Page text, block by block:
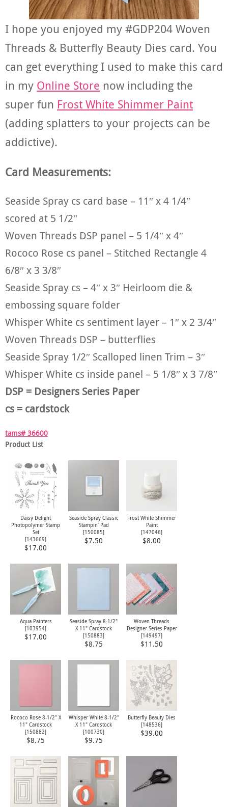
I hope you enjoyed my #GDP204 Woven
Threads & Butterfly Beauty Dies card. You
can get everything I used to make this card
in my Online Store now including the
super fun Frost White Shimmer Paint
(adding splatters to your projects can be
addictive).
Card Measurements:
Seaside Spray cs card base – 11″ x 4 1/4″
scored at 5 1/2″
Woven Threads DSP panel – 5 1/4″ x 4″
Rococo Rose cs panel – Stitched Rectangle 4
6/8″ x 3 3/8″
Seaside Spray cs – 4″ x 3″ Heirloom die &
embossing square folder
Whisper White cs sentiment layer – 1″ x 2 3/4″
Woven Threads DSP – butterflies
Seaside Spray 1/2″ Scalloped linen Trim – 3″
Whisper White cs inside panel – 5 1/8″ x 3 7/8″
DSP = Designers Series Paper
cs = cardstock
tams# 36600
Product List
Daisy Delight
Photopolymer Stamp
Set
[143669]
$17.00
Seaside Spray Classic
Stampin’ Pad
[150085]
$7.50
Frost White Shimmer
Paint
[147046]
$8.00
Aqua Painters
[103954]
$17.00
Seaside Spray 8-1/2"
X 11" Cardstock
[150883]
$8.75
Woven Threads
Designer Series Paper
[149497]
$11.50
Rococo Rose 8-1/2" X
11" Cardstock
[150882]
$8.75
Whisper White 8-1/2"
X 11" Cardstock
[100730]
$9.75
Butterfly Beauty Dies
[148536]
$39.00